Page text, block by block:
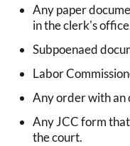
Any paper
in the clerk's
Subpoenaed
Labor
Any order with an
Any JCC form
the court.